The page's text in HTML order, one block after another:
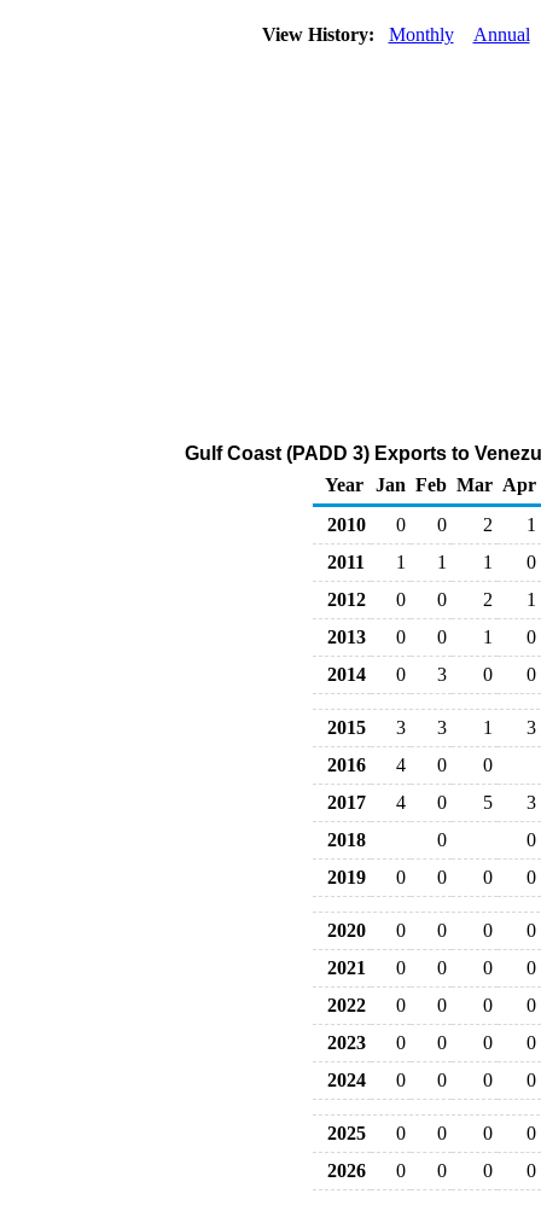
View History: Monthly Annual
Gulf Coast (PADD 3) Exports to
Year
Jan Feb Mar Apr
2010
0 0 2
1
2011
1 1 1
0
2012
0 0 2
1
2013
0 0 1
0
2014
0 3 0 0
2015 3 3 1
3
2016
4 0
0
2017
4 0 5
3
2018
0
0
2019
0 0 0 0
2020 0 0 0
0
2021
0 0 0
0
2022
0 0 0
0
2023
0 0 0
0
2024
0 0 0 0
2025 0 0 0
0
2026
0 0 0 0